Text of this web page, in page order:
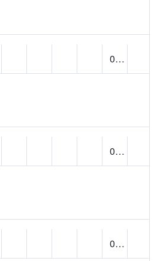
0.00
0.00
0.00